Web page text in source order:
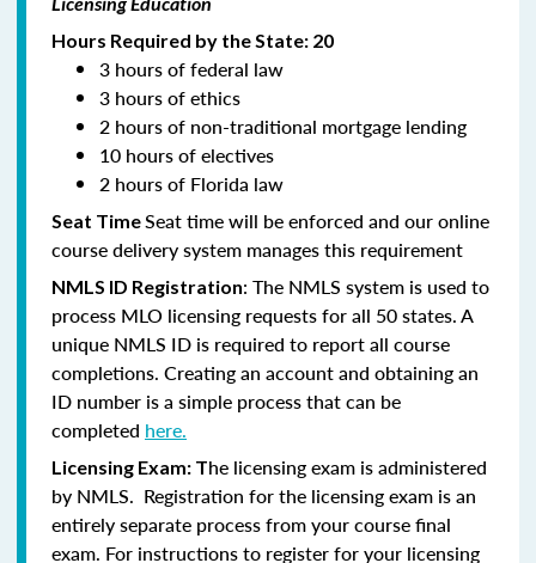
Hours Required by the State: 20
3 hours of federal law
3 hours of ethics
2 hours of non-traditional mortgage lending
10 hours of electives
2 hours of Florida law
Seat TimeSeat time will be enforced and our online
course delivery system manages this requirement
NMLS ID Registration: The NMLS system is used to
process MLO licensing requests for all 50 states. A
unique NMLS ID is required to report all course
completions. Creating an account and obtaining an
ID number is a simple process that can be
completed here.
Licensing Exam: The licensing exam is administered
by NMLS. Registration for the licensing exam is an
entirely separate process from your course final
exam. For instructions to register for your licensing